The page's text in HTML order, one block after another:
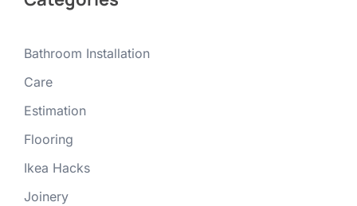
Bathroom Installation
Care
Estimation
Flooring
Ikea Hacks
Joinery